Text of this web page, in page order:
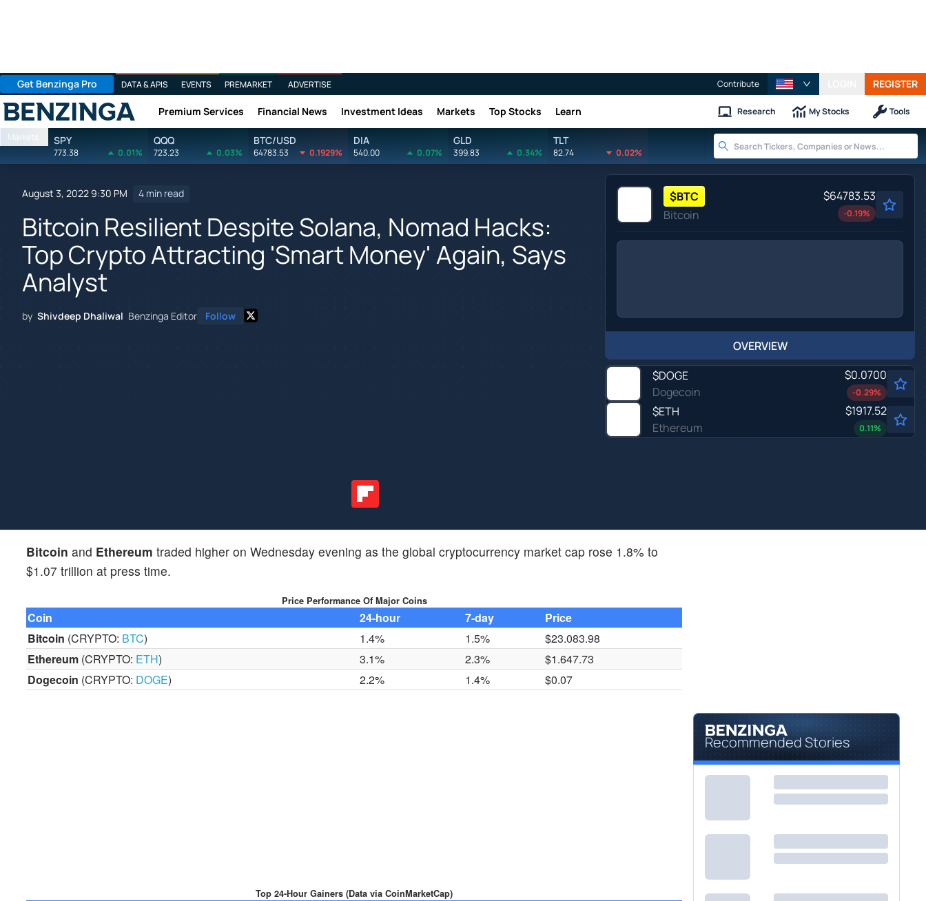
Get Benzinga Pro DATA & APIS EVENTS PREMARKET ADVERTISE Contribute REGISTER
Benzinga Premium Services Financial News Investment Ideas Markets Top Stocks Learn Research My Stocks Tools
Markets SPY
773.38 0.01%
QQQ
723.23 0.03%
BTC/USD
64783.53 0.1929%
DIA
540.00 0.07%
GLD
399.83 0.34%
TLT
82.74 0.02%
August 3, 2022 9:30 PM 4 min read
Bitcoin Resilient Despite Solana, Nomad Hacks:
Top Crypto Attracting 'Smart Money' Again, Says
Analyst
by Shivdeep Dhaliwal Benzinga Editor Follow
$BTC
Bitcoin
$64783.53
-0.19%
OVERVIEW
$DOGE
Dogecoin
$0.0700
-0.29%
$ETH
Ethereum
$1917.52
0.11%
Bitcoin and Ethereum traded higher on Wednesday evening as the global cryptocurrency market cap rose 1.8% to
$1.07 trillion at press time.
Price Performance Of Major Coins
Coin 24-hour 7-day
Price
Bitcoin (CRYPTO: BTC) 1.4% 1.5%
$23.083.98
Ethereum (CRYPTO: ETH) 3.1% 2.3%
$1.647.73
Dogecoin (CRYPTO: DOGE) 2.2% 1.4% $0.07
Top 24-Hour Gainers (Data via CoinMarketCap)
Recommended Stories